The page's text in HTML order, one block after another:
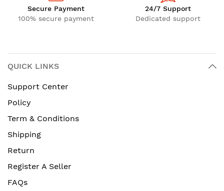
Secure Payment
100% secure payment
24/7 Support
Dedicated support
QUICK LINKS
Support Center
Policy
Term & Conditions
Shipping
Return
Register A Seller
FAQs